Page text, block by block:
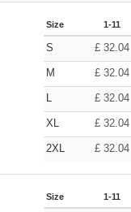
Size 1-11
S £ 32.04
M £ 32.04
L £ 32.04
XL £ 32.04
2XL £ 32.04
Size 1-11